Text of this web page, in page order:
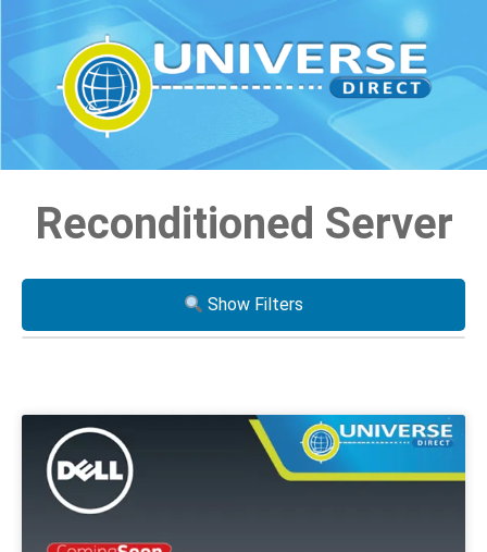
Reconditioned Server
Show Filters